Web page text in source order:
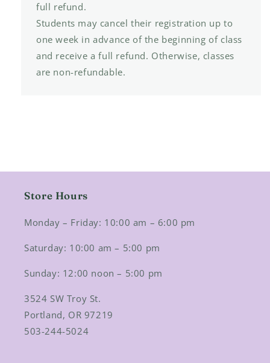
full refund.
Students may cancel their registration up to
one week in advance of the beginning of class
and receive a full refund. Otherwise, classes
are non-refundable.
Store Hours
Monday – Friday: 10:00 am – 6:00 pm
Saturday: 10:00 am – 5:00 pm
Sunday: 12:00 noon – 5:00 pm
3524 SW Troy St.
Portland, OR 97219
503-244-5024